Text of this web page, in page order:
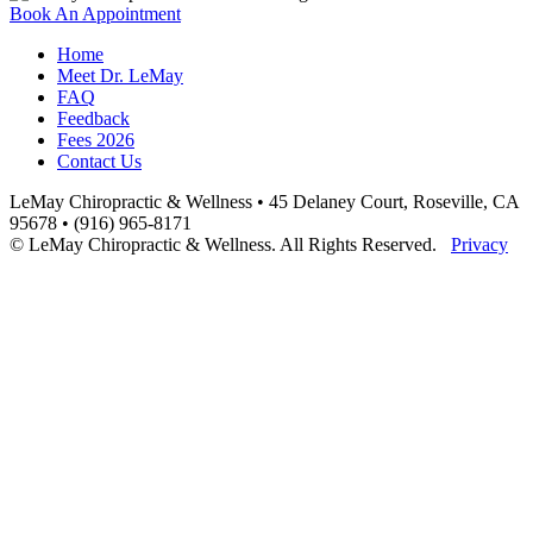
Book An Appointment
Home
Meet Dr. LeMay
FAQ
Feedback
Fees 2026
Contact Us
LeMay Chiropractic & Wellness • 45 Delaney Court, Roseville, CA
95678 • (916) 965-8171
© LeMay Chiropractic & Wellness. All Rights Reserved. Privacy